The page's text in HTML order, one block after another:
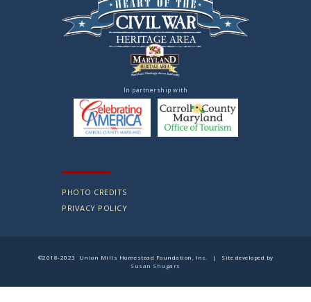
In partnership with
PHOTO CREDITS
PRIVACY POLICY
©2018-2023 Union Mills Homestead Foundation, Inc. | Site developed by
Susan Shugars